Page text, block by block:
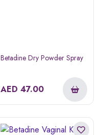
Betadine Dry Powder Spray
AED 47.00